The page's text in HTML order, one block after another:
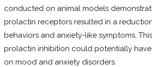
conducted on animal models
prolactin receptors resulted in a
behaviors and anxiety-like symptoms.
prolactin inhibition could potentially
on mood and anxiety disorders.